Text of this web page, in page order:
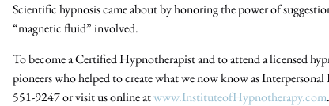
Scientific hypnosis came about by honoring the power of
“magnetic fluid” involved.
To become a Certified Hypnotherapist and to attend a licensed
pioneers who helped to create what we now know as
551-9247 or visit us online atwww.InstituteofHypnotherapy.com.